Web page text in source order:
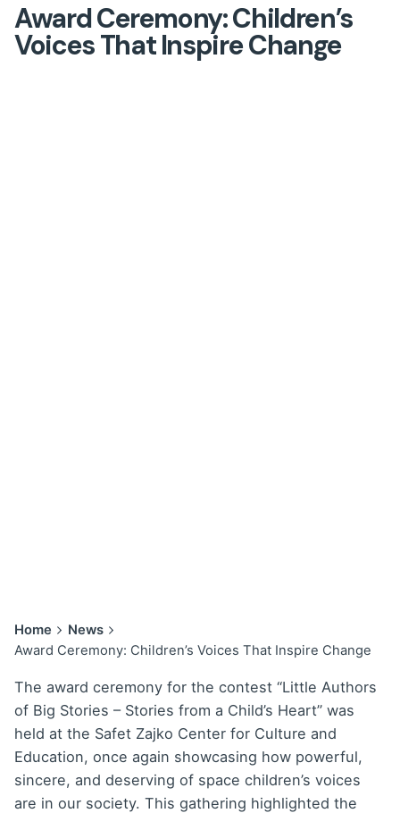
Award Ceremony: Children’s
Voices That Inspire Change
Home
News
Award Ceremony: Children’s Voices That Inspire Change
The award ceremony for the contest “Little Authors
of Big Stories – Stories from a Child’s Heart” was
held at the Safet Zajko Center for Culture and
Education, once again showcasing how powerful,
sincere, and deserving of space children’s voices
are in our society. This gathering highlighted the